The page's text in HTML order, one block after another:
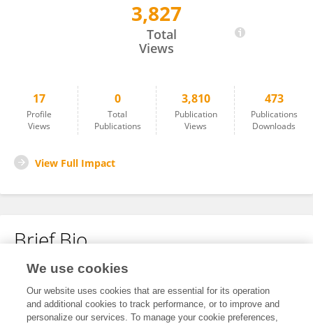
3,827
Total
Views
17
Profile
Views
0
Total
Publications
3,810
Publication
Views
473
Publications
Downloads
View Full Impact
Brief Bio
No content to display.
We use cookies
Our website uses cookies that are essential for its operation
and additional cookies to track performance, or to improve and
personalize our services. To manage your cookie preferences,